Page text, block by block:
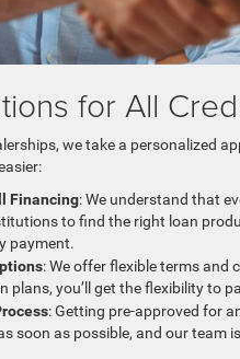
for All
we take a personalized
Financing: We understand that
to find the right loan
payment.
: We offer flexible terms
plans, you’ll get the flexibility to
: Getting pre-approved for
soon as possible, and our team